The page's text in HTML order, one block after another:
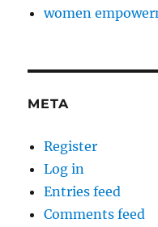
women
META
Register
Log in
Entries feed
Comments feed